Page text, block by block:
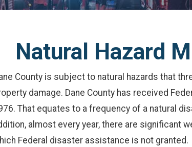
Natural Hazard
County is subject to natural hazards that
damage. Dane County has received
That equates to a frequency of a natural
almost every year, there are significant
Federal disaster assistance is not granted.